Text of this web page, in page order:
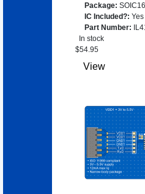
Package:
IC Included?: Yes
Part Number:
In stock
$54.95
View